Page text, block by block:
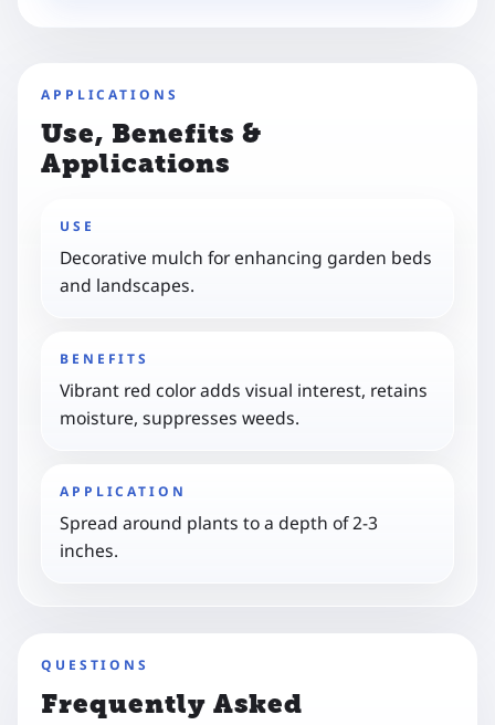
APPLICATIONS
Use, Benefits &
Applications
USE
Decorative mulch for enhancing garden beds
and landscapes.
BENEFITS
Vibrant red color adds visual interest, retains
moisture, suppresses weeds.
APPLICATION
Spread around plants to a depth of 2-3
inches.
QUESTIONS
Frequently Asked